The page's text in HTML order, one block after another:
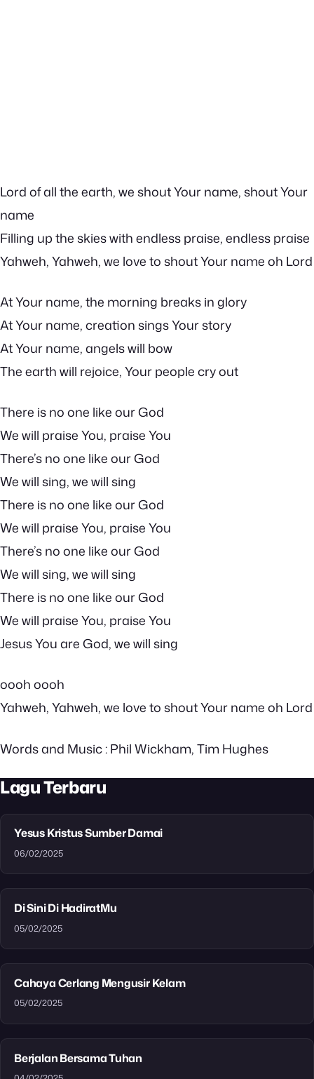
Lord of all the earth, we shout Your name, shout Your
name
Filling up the skies with endless praise, endless praise
Yahweh, Yahweh, we love to shout Your name oh Lord
At Your name, the morning breaks in glory
At Your name, creation sings Your story
At Your name, angels will bow
The earth will rejoice, Your people cry out
There is no one like our God
We will praise You, praise You
There’s no one like our God
We will sing, we will sing
There is no one like our God
We will praise You, praise You
There’s no one like our God
We will sing, we will sing
There is no one like our God
We will praise You, praise You
Jesus You are God, we will sing
oooh oooh
Yahweh, Yahweh, we love to shout Your name oh Lord
Words and Music : Phil Wickham, Tim Hughes
Lagu Terbaru
Yesus Kristus Sumber Damai
06/02/2025
Di Sini Di HadiratMu
05/02/2025
Cahaya Cerlang Mengusir Kelam
05/02/2025
Berjalan Bersama Tuhan